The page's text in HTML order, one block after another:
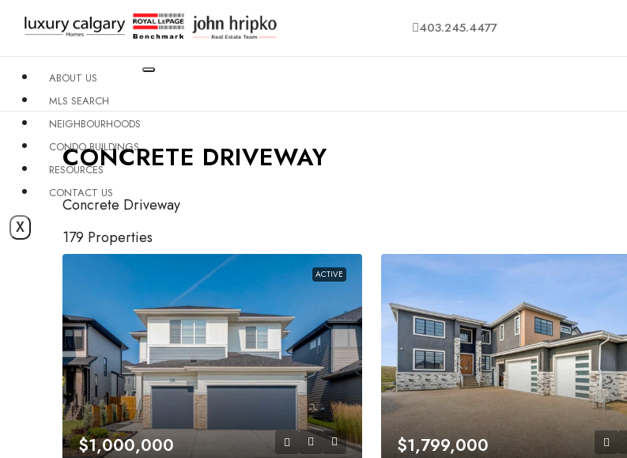
403.245.4477
ABOUT US
MLS SEARCH
NEIGHBOURHOODS
CONDO BUILDINGS
RESOURCES
CONTACT US
X
CONCRETE DRIVEWAY
Concrete Driveway
179 Properties
ACTIVE
$1,000,000 $1,799,000